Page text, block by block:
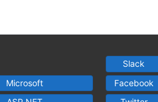
Microsoft
Slack
Facebook